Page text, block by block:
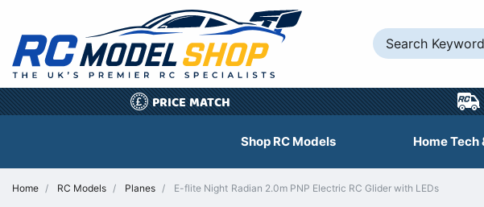
£ PRICE MATCH
Shop RC Models Home Tech
Home RC Models Planes E-flite Night Radian 2.0m PNP Electric RC Glider with LEDs